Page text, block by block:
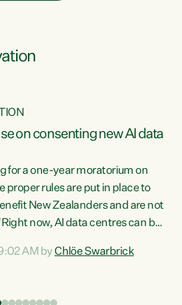
on consenting new AI data
for a one-year moratorium on
proper rules are put in place to
New Zealanders and are not
now, AI data centres can be
these projects turn local
AM byChlöe Swarbrick